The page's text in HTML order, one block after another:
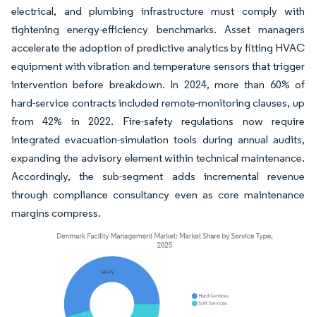
electrical, and plumbing infrastructure must comply with
tightening energy-efficiency benchmarks. Asset managers
accelerate the adoption of predictive analytics by fitting HVAC
equipment with vibration and temperature sensors that trigger
intervention before breakdown. In 2024, more than 60% of
hard-service contracts included remote-monitoring clauses, up
from 42% in 2022. Fire-safety regulations now require
integrated evacuation-simulation tools during annual audits,
expanding the advisory element within technical maintenance.
Accordingly, the sub-segment adds incremental revenue
through compliance consultancy even as core maintenance
margins compress.